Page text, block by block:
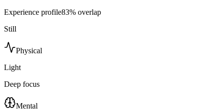
Experience profile83% overlap
Still
Physical
Light
Deep focus
Mental